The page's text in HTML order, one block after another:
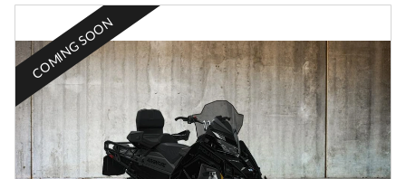
COMING SOON